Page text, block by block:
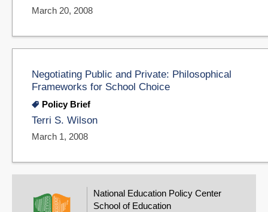
March 20, 2008
Negotiating Public and Private: Philosophical
Frameworks for School Choice
Policy Brief
Terri S. Wilson
March 1, 2008
National Education Policy Center
School of Education